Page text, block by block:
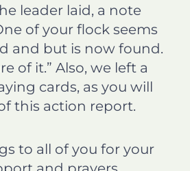
leader laid, a note
of your flock seems
and but is now found.
of it.” Also, we left a
cards, as you will
this action report.
to all of you for your